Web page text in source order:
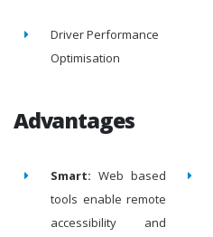
Driver Performance
Optimisation
Advantages
Smart: Web based
tools enable remote
accessibility and